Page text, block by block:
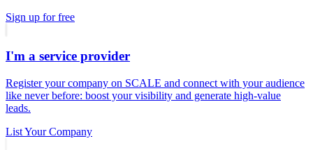
Sign up for free
I'm a service provider
Register your company on SCALE and connect with your audience
like never before: boost your visibility and generate high-value
leads.
List Your Company